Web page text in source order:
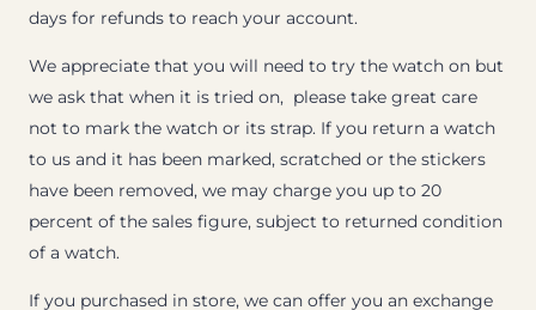
days for refunds to reach your account.
We appreciate that you will need to try the watch on but
we ask that when it is tried on, please take great care
not to mark the watch or its strap. If you return a watch
to us and it has been marked, scratched or the stickers
have been removed, we may charge you up to 20
percent of the sales figure, subject to returned condition
of a watch.
If you purchased in store, we can offer you an exchange